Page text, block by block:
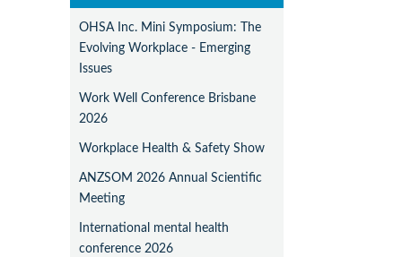
OHSA Inc. Mini Symposium: The
Evolving Workplace - Emerging
Issues
Work Well Conference Brisbane
2026
Workplace Health & Safety Show
ANZSOM 2026 Annual Scientific
Meeting
International mental health
conference 2026